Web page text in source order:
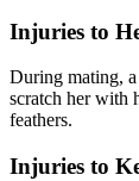
Injuries to
During mating, a
scratch her with
feathers.
Injuries to